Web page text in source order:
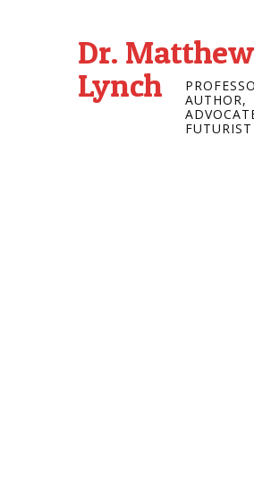
Dr. Matthew
Lynch
AUTHOR,
FUTURIST